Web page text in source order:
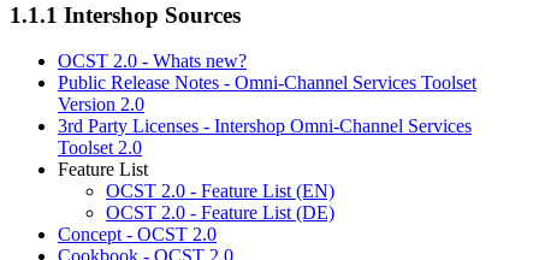
1.1.1 Intershop Sources
OCST 2.0 - Whats new?
Public Release Notes - Omni-Channel Services Toolset
Version 2.0
3rd Party Licenses - Intershop Omni-Channel Services
Toolset 2.0
Feature List
OCST 2.0 - Feature List (EN)
OCST 2.0 - Feature List (DE)
Concept - OCST 2.0